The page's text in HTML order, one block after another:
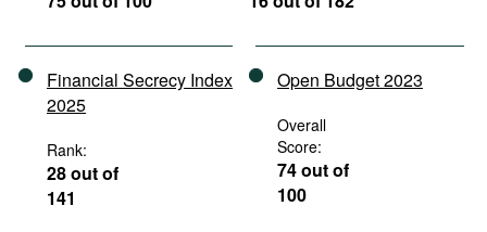
Financial Secrecy Index
2025
Rank:
28 out of
141
Open Budget 2023
Overall
Score:
74 out of
100